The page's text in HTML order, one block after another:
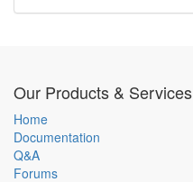
Our Products & Services
Home
Documentation
Q&A
Forums